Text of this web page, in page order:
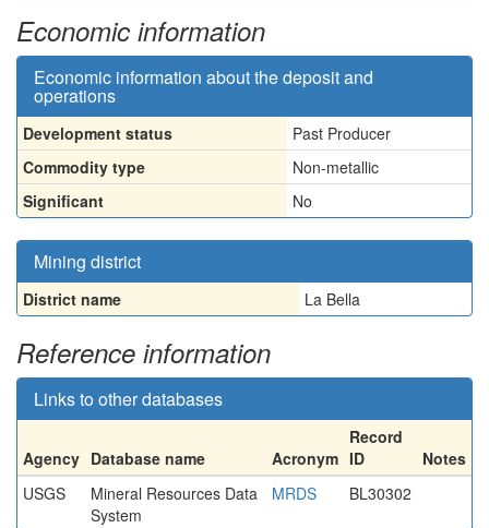
Economic information
Economic information about the deposit and
operations
Development status
Past Producer
Commodity type
Non-metallic
Significant
No
Mining district
District name La Bella
Reference information
Links to other databases
Agency Database name Acronym
Record
ID
Notes
USGS
Mineral Resources Data
System
MRDS BL30302